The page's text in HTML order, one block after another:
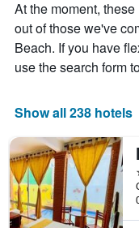
At the moment,
out of those we've
Beach. If you have
use the search form
Show all 238 hotels